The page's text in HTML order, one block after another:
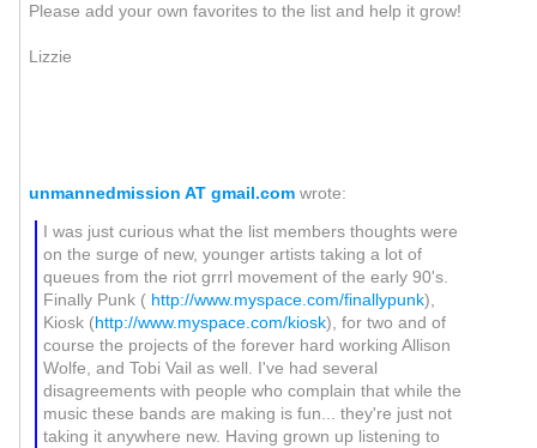
Please add your own favorites to the list and help it grow!
Lizzie
unmannedmission AT gmail.comwrote:
I was just curious what the list members thoughts were
on the surge of new, younger artists taking a lot of
queues from the riot grrrl movement of the early 90's.
Finally Punk (http://www.myspace.com/finallypunk),
Kiosk (http://www.myspace.com/kiosk), for two and of
course the projects of the forever hard working Allison
Wolfe, and Tobi Vail as well. I've had several
disagreements with people who complain that while the
music these bands are making is fun... they're just not
taking it anywhere new. Having grown up listening to